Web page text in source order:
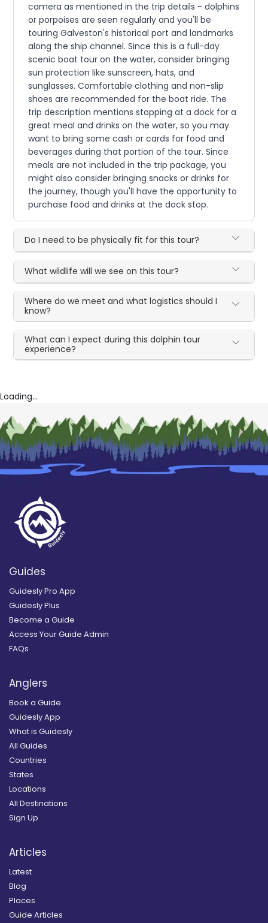
camera as mentioned in the trip details - dolphins
or porpoises are seen regularly and you'll be
touring Galveston's historical port and landmarks
along the ship channel. Since this is a full-day
scenic boat tour on the water, consider bringing
sun protection like sunscreen, hats, and
sunglasses. Comfortable clothing and non-slip
shoes are recommended for the boat ride. The
trip description mentions stopping at a dock for a
great meal and drinks on the water, so you may
want to bring some cash or cards for food and
beverages during that portion of the tour. Since
meals are not included in the trip package, you
might also consider bringing snacks or drinks for
the journey, though you'll have the opportunity to
purchase food and drinks at the dock stop.
Do I need to be physically fit for this tour?
What wildlife will we see on this tour?
Where do we meet and what logistics should I
know?
What can I expect during this dolphin tour
experience?
Loading...
Guides
Guidesly Pro App
Guidesly Plus
Become a Guide
Access Your Guide Admin
FAQs
Anglers
Book a Guide
Guidesly App
What is Guidesly
All Guides
Countries
States
Locations
All Destinations
Sign Up
Articles
Latest
Blog
Places
Guide Articles